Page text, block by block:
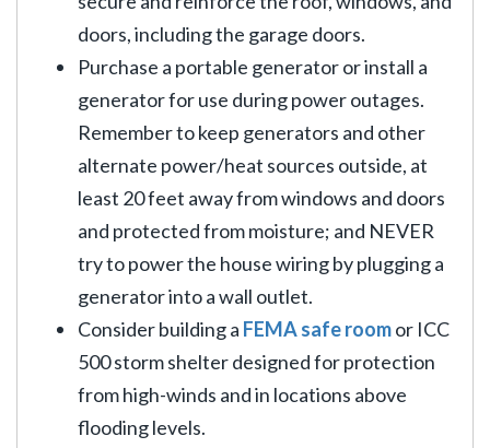
doors, including the garage doors.
Purchase a portable generator or install a
generator for use during power outages.
Remember to keep generators and other
alternate power/heat sources outside, at
least 20 feet away from windows and doors
and protected from moisture; and NEVER
try to power the house wiring by plugging a
generator into a wall outlet.
Consider building a FEMA safe roomor ICC
500 storm shelter designed for protection
from high-winds and in locations above
flooding levels.